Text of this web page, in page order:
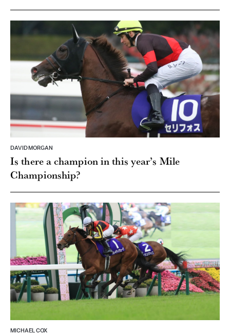
DAVID MORGAN
Is there a champion in this year’s Mile
Championship?
MICHAEL COX